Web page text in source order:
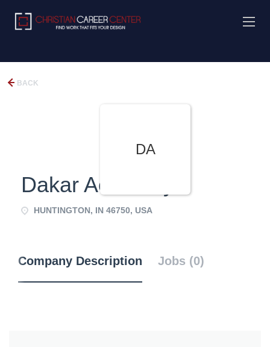
BACK
DA
Dakar Academy
HUNTINGTON, IN 46750, USA
Company Description Jobs (0)